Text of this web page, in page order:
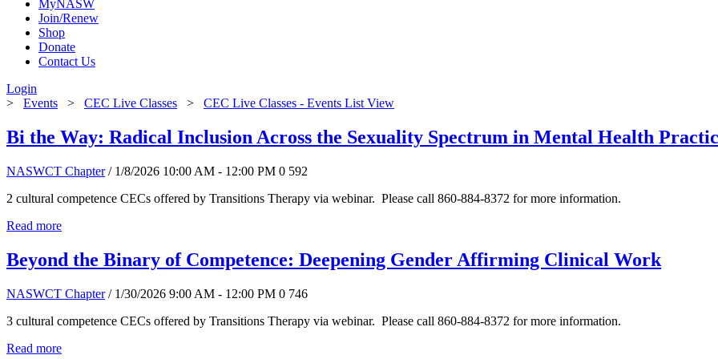
MyNASW
Join/Renew
Shop
Donate
Contact Us
Login
> Events > CEC Live Classes > CEC Live Classes - Events List View
Bi the Way: Radical Inclusion Across the Sexuality Spectrum in Mental Health
NASWCT Chapter / 1/8/2026 10:00 AM - 12:00 PM 0 592
2 cultural competence CECs offered by Transitions Therapy via webinar. Please call 860-884-8372 for more information.
Read more
Beyond the Binary of Competence: Deepening Gender Affirming Clinical Work
NASWCT Chapter / 1/30/2026 9:00 AM - 12:00 PM 0 746
3 cultural competence CECs offered by Transitions Therapy via webinar. Please call 860-884-8372 for more information.
Read more